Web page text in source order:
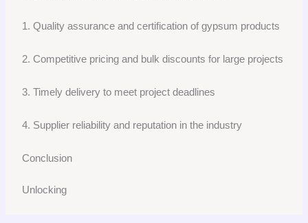
1. Quality assurance and certification of gypsum products
2. Competitive pricing and bulk discounts for large projects
3. Timely delivery to meet project deadlines
4. Supplier reliability and reputation in the industry
Conclusion
Unlocking